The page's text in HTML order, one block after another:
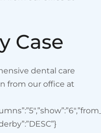
Case
dental care
from our office at